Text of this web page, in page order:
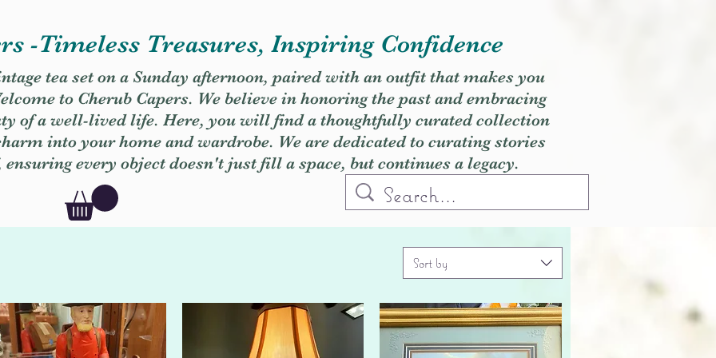
-Timeless Treasures, Inspiring Confidence
tea set on a Sunday afternoon, paired with an outfit that makes you
to Cherub Capers. We believe in honoring the past and embracing
of a well-lived life. Here, you will find a thoughtfully curated collection
into your home and wardrobe. We are dedicated to curating stories
every object doesn't just fill a space, but continues a legacy.
Sort by